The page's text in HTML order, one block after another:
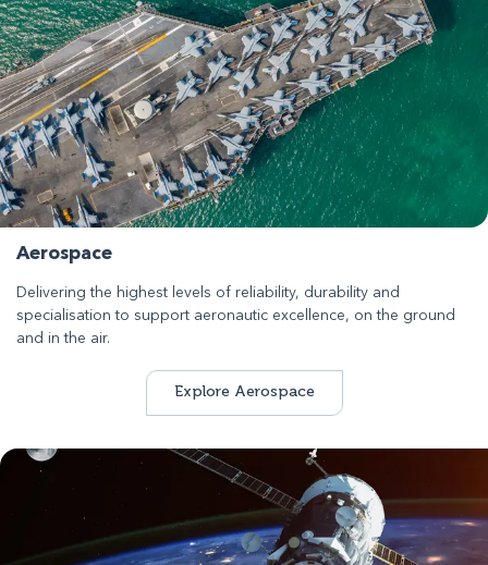
Aerospace
Delivering the highest levels of reliability, durability and
specialisation to support aeronautic excellence, on the ground
and in the air.
Explore Aerospace